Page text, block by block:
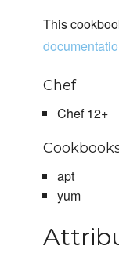
This
Chef
Chef 12+
apt
yum